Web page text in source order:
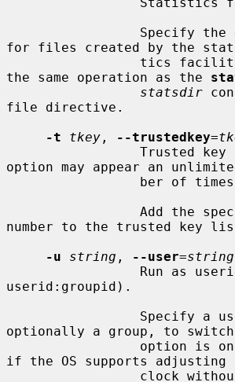
for files created by the
the same operation as the
statsdir
file directive.
-t
tkey , --trustedkey=
option may appear an
number to the trusted key
-u
string , --user=string
userid:groupid).
optionally a group, to
if the OS supports adjusting